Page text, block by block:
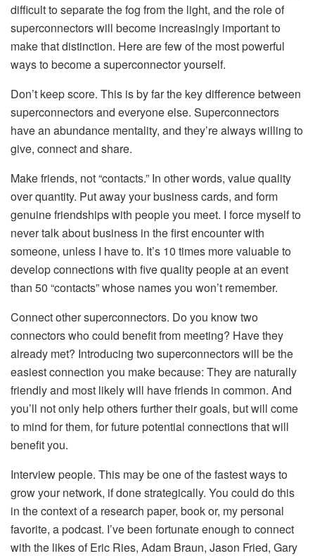
difficult to separate the fog from the light, and the role of
superconnectors will become increasingly important to
make that distinction. Here are few of the most powerful
ways to become a superconnector yourself.
Don’t keep score. This is by far the key difference between
superconnectors and everyone else. Superconnectors
have an abundance mentality, and they’re always willing to
give, connect and share.
Make friends, not “contacts.” In other words, value quality
over quantity. Put away your business cards, and form
genuine friendships with people you meet. I force myself to
never talk about business in the first encounter with
someone, unless I have to. It’s 10 times more valuable to
develop connections with five quality people at an event
than 50 “contacts” whose names you won’t remember.
Connect other superconnectors. Do you know two
connectors who could benefit from meeting? Have they
already met? Introducing two superconnectors will be the
easiest connection you make because: They are naturally
friendly and most likely will have friends in common. And
you’ll not only help others further their goals, but will come
to mind for them, for future potential connections that will
benefit you.
Interview people. This may be one of the fastest ways to
grow your network, if done strategically. You could do this
in the context of a research paper, book or, my personal
favorite, a podcast. I’ve been fortunate enough to connect
with the likes of Eric Ries, Adam Braun, Jason Fried, Gary